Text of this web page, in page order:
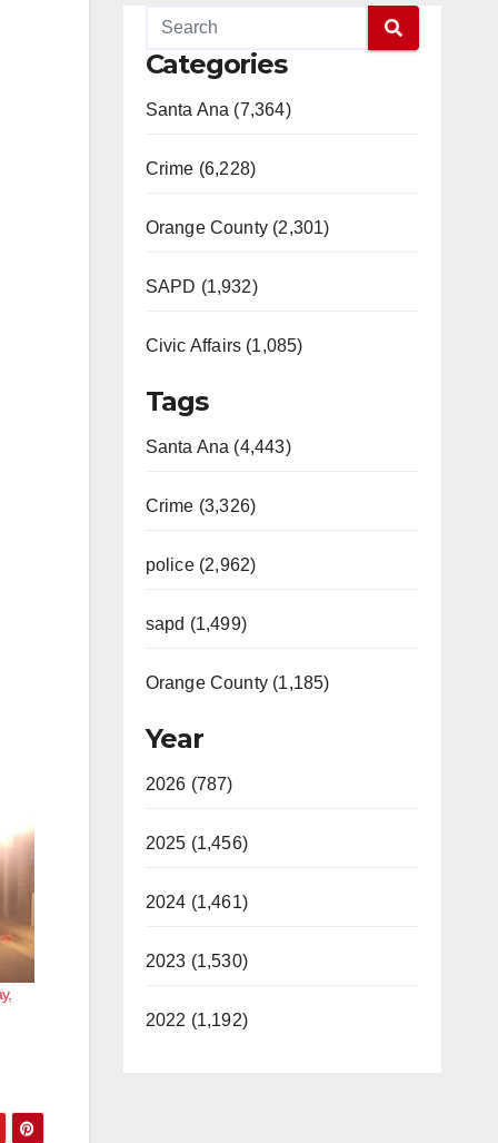
Categories
Santa Ana (7,364)
Crime (6,228)
Orange County (2,301)
SAPD (1,932)
Civic Affairs (1,085)
Tags
Santa Ana (4,443)
Crime (3,326)
police (2,962)
sapd (1,499)
Orange County (1,185)
Year
2026 (787)
2025 (1,456)
2024 (1,461)
2023 (1,530)
2022 (1,192)